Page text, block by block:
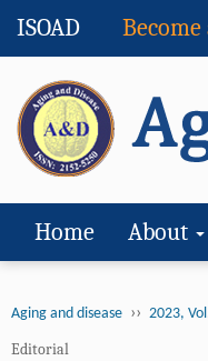
ISOAD
Home About
Aging and disease ›› 2023,
Editorial